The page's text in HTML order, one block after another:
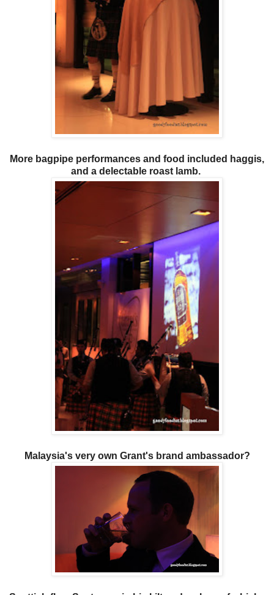
More bagpipe performances and food included haggis,
and a delectable roast lamb.
Malaysia's very own Grant's brand ambassador?